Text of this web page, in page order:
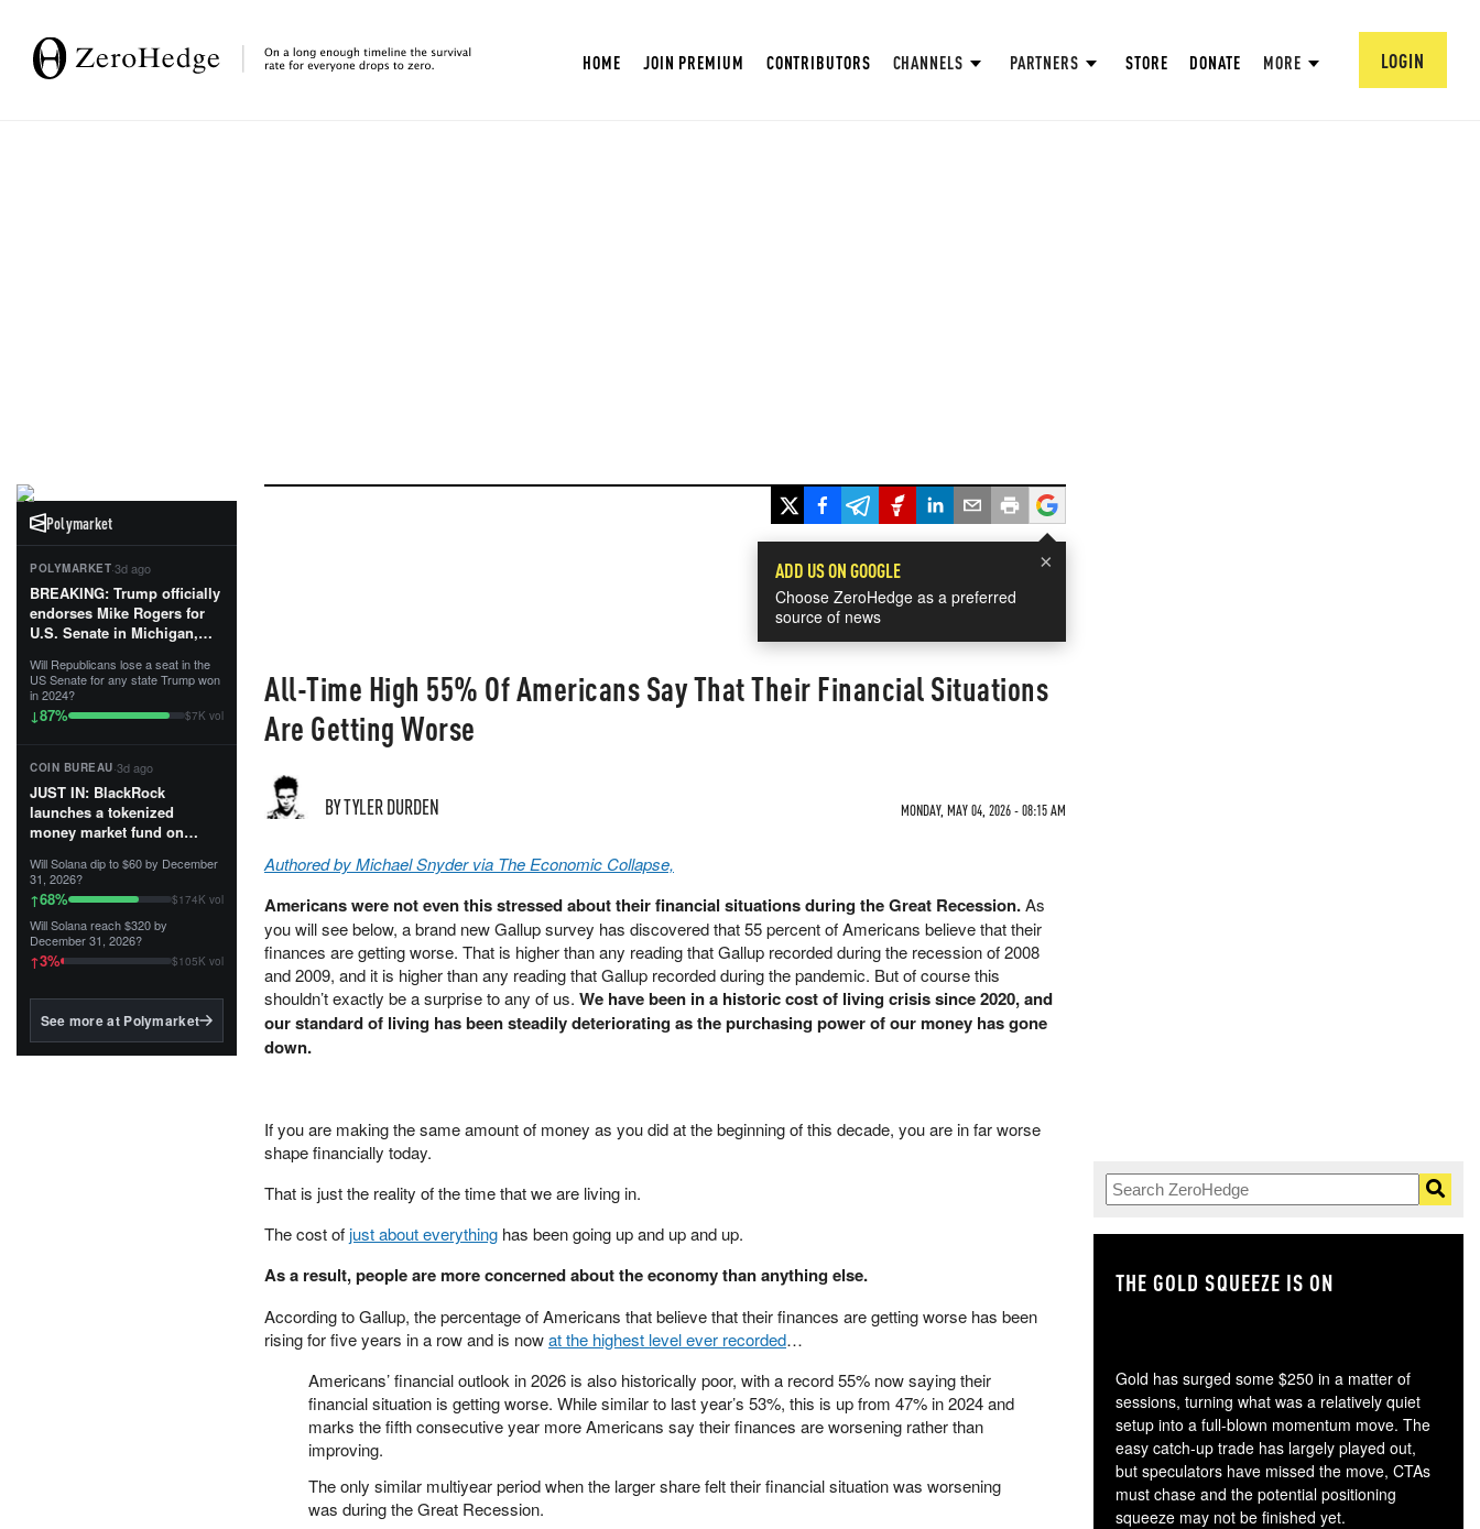
HOME JOIN PREMIUM CONTRIBUTORS CHANNELS PARTNERS STORE DONATE MORE LOGIN
Polymarket
POLYMARKET·3d ago
BREAKING: Trump officially
endorses Mike Rogers for
U.S. Senate in Michigan,
First Patriot.”...
Will Republicans lose a seat in the
US Senate for any state Trump won
in 2024?
↓87% $7K vol
COIN BUREAU·3d ago
JUST IN: BlackRock
launches a tokenized
money market fund on
Tempo for stablecoin
reserve management.
The fund invests in cash
and US Treasuries with a $3
MILLION minimum, and is
BlackRock's existing
Will Solana dip to $60 by December
31, 2026?
↑68% $174K vol
Will Solana reach $320 by
December 31, 2026?
↑3% $105K vol
See more at Polymarket
×
ADD US ON GOOGLE
Choose ZeroHedge as a preferred
source of news
All-Time High 55% Of Americans Say That Their Financial Situations
Are Getting Worse
BY TYLER DURDEN MONDAY, MAY 04, 2026 - 08:15 AM
Authored by Michael Snyder via The Economic Collapse,
Americans were not even this stressed about their financial situations during the Great Recession.As
you will see below, a brand new Gallup survey has discovered that 55 percent of Americans believe that their
finances are getting worse. That is higher than any reading that Gallup recorded during the recession of 2008
and 2009, and it is higher than any reading that Gallup recorded during the pandemic. But of course this
shouldn’t exactly be a surprise to any of us. We have been in a historic cost of living crisis since 2020, and
our standard of living has been steadily deteriorating as the purchasing power of our money has gone
down.
If you are making the same amount of money as you did at the beginning of this decade, you are in far worse
shape financially today.
That is just the reality of the time that we are living in.
The cost ofjust about everything has been going up and up and up.
As a result, people are more concerned about the economy than anything else.
According to Gallup, the percentage of Americans that believe that their finances are getting worse has been
rising for five years in a row and is nowat the highest level ever recorded…
Americans’ financial outlook in 2026 is also historically poor, with a record 55% now saying their
financial situation is getting worse. While similar to last year’s 53%, this is up from 47% in 2024 and
marks the fifth consecutive year more Americans say their finances are worsening rather than
improving.
The only similar multiyear period when the larger share felt their financial situation was worsening
was during the Great Recession.
THE GOLD SQUEEZE IS ON
Gold has surged some $250 in a matter of
sessions, turning what was a relatively quiet
setup into a full-blown momentum move. The
easy catch-up trade has largely played out,
but speculators have missed the move, CTAs
must chase and the potential positioning
squeeze may not be finished yet.